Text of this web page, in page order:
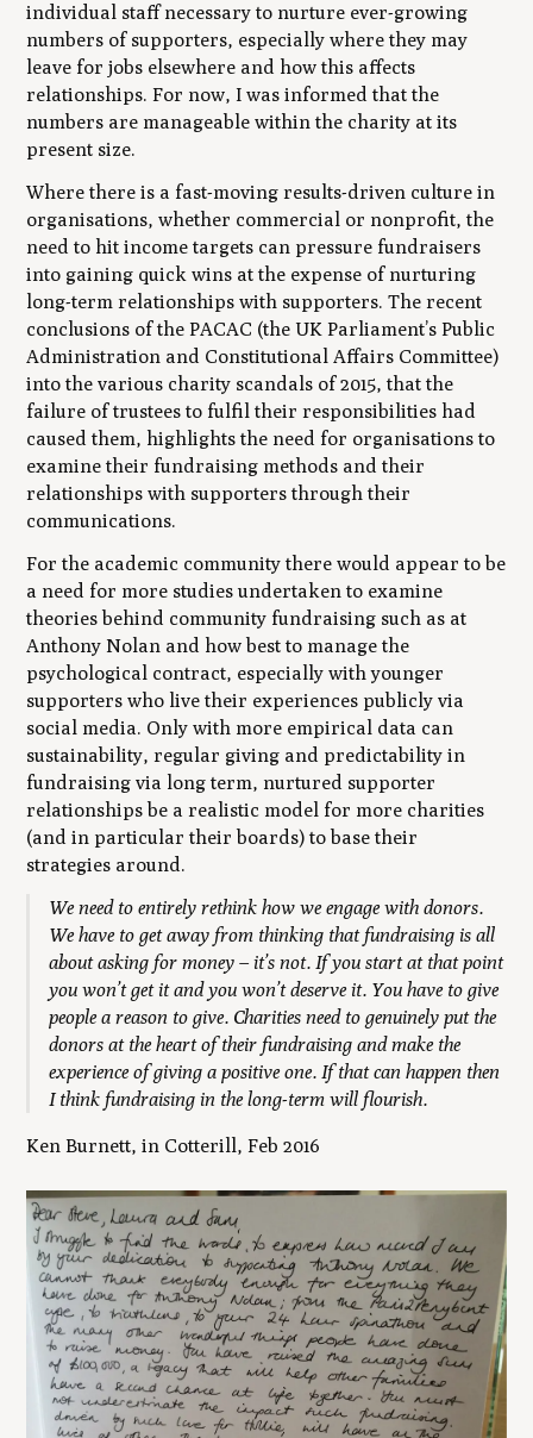
individual staff necessary to nurture ever-growing
numbers of supporters, especially where they may
leave for jobs elsewhere and how this affects
relationships. For now, I was informed that the
numbers are manageable within the charity at its
present size.
Where there is a fast-moving results-driven culture in
organisations, whether commercial or nonprofit, the
need to hit income targets can pressure fundraisers
into gaining quick wins at the expense of nurturing
long-term relationships with supporters. The recent
conclusions of the PACAC (the UK Parliament’s Public
Administration and Constitutional Affairs Committee)
into the various charity scandals of 2015, that the
failure of trustees to fulfil their responsibilities had
caused them, highlights the need for organisations to
examine their fundraising methods and their
relationships with supporters through their
communications.
For the academic community there would appear to be
a need for more studies undertaken to examine
theories behind community fundraising such as at
Anthony Nolan and how best to manage the
psychological contract, especially with younger
supporters who live their experiences publicly via
social media. Only with more empirical data can
sustainability, regular giving and predictability in
fundraising via long term, nurtured supporter
relationships be a realistic model for more charities
(and in particular their boards) to base their
strategies around.
We need to entirely rethink how we engage with donors.
We have to get away from thinking that fundraising is all
about asking for money – it’s not. If you start at that point
you won’t get it and you won’t deserve it. You have to give
people a reason to give. Charities need to genuinely put the
donors at the heart of their fundraising and make the
experience of giving a positive one. If that can happen then
I think fundraising in the long-term will flourish.
Ken Burnett, in Cotterill, Feb 2016